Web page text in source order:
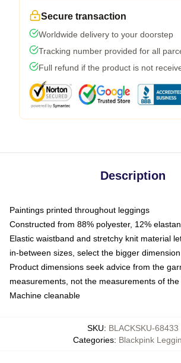
Secure transaction
Worldwide delivery to your doorstep
Tracking number provided for all
Full refund if the product is not
Description
Paintings printed throughout leggings
Constructed from 88% polyester, 12%
Elastic waistband and stretchy knit material
in-between sizes, select the bigger dimension
Product dimensions seek advice from the
measurements, not the measurements of
Machine cleanable
SKU: BLACKSKU-68433
Categories: Blackpink